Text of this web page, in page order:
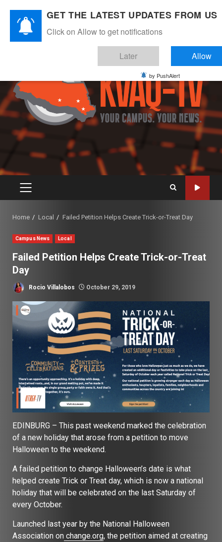
content
PRIMARY
Home Local Failed Petition Helps Create Trick-or-Treat Day
Campus News Local
Failed Petition Helps Create Trick-or-Treat
Day
Rocio Villalobos October 29, 2019
EDINBURG – This past weekend marked the celebration
of a new holiday that arose from a petition to move
Halloween to the weekend.
A failed petition to change Halloween’s date is what
helped create Trick or Treat day, which is now a national
holiday that will be celebrated on the last Saturday of
every October.
Launched last year by the National Halloween
Association on change.org, the petition aimed at creating
GET THE LATEST UPDATES FROM US
Click on Allow to get notifications
Later Allow
by PushAlert